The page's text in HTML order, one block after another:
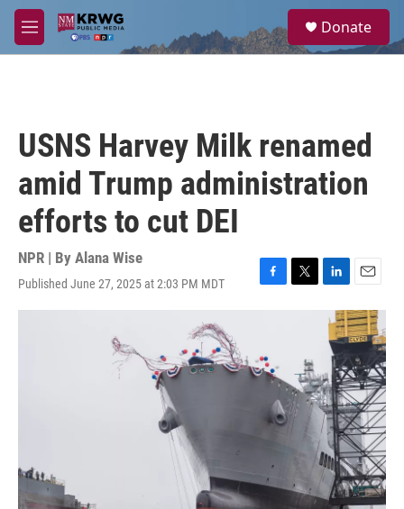
Skip to main content
M
e
a
Donate
USNS Harvey Milk renamed
amid Trump administration
efforts to cut DEI
NPR | By Alana Wise
Published June 27, 2025 at 2:03 PM MDT
F
a
b
o
T
e
r
L
i
n
k
d
I
n
E
m
a
i
l